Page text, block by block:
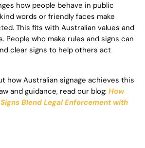
how people behave in public
words or friendly faces make
This fits with Australian values and
People who make rules and signs can
clear signs to help others act
how Australian signage achieves this
and guidance, read our blog: How
Blend Legal Enforcement with